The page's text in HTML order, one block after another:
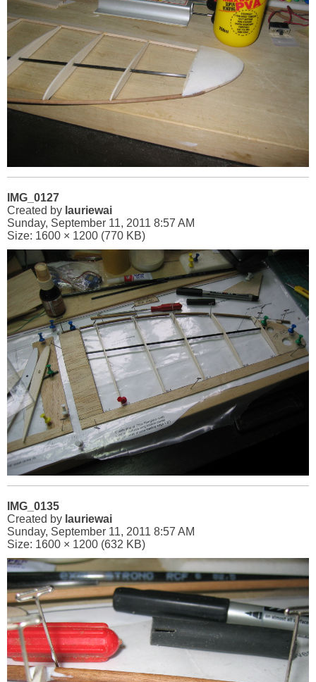
IMG_0127
Created by lauriewai
Sunday, September 11, 2011 8:57 AM
Size: 1600 × 1200 (770 KB)
IMG_0135
Created by lauriewai
Sunday, September 11, 2011 8:57 AM
Size: 1600 × 1200 (632 KB)